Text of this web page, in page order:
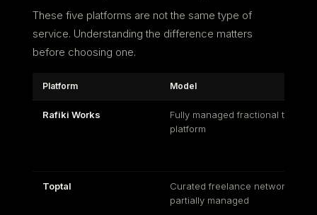
These five platforms are not the same type of
service. Understanding the difference matters
before choosing one.
Platform Model
Rafiki Works
Fully managed fractional talent
platform
Toptal
Curated freelance network,
partially managed